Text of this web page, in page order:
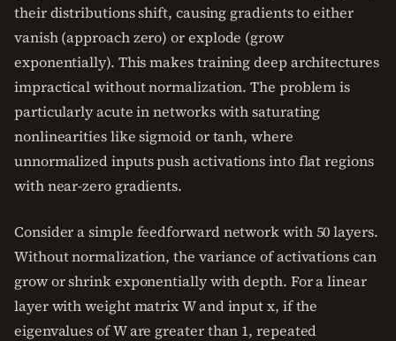
their distributions shift, causing gradients to either
vanish (approach zero) or explode (grow
exponentially). This makes training deep architectures
impractical without normalization. The problem is
particularly acute in networks with saturating
nonlinearities like sigmoid or tanh, where
unnormalized inputs push activations into flat regions
with near-zero gradients.
Consider a simple feedforward network with 50 layers.
Without normalization, the variance of activations can
grow or shrink exponentially with depth. For a linear
layer with weight matrix W and input x, if the
eigenvalues of W are greater than 1, repeated